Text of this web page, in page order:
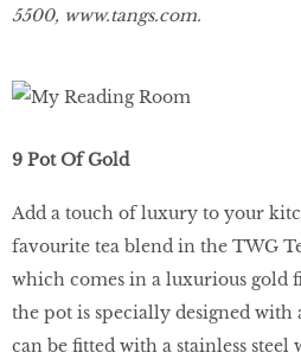
5500, www.tangs.com.
9 Pot Of Gold
Add a touch of luxury to your
favourite tea blend in the TWG
which comes in a luxurious gold
the pot is specially designed
can be fitted with a stainless